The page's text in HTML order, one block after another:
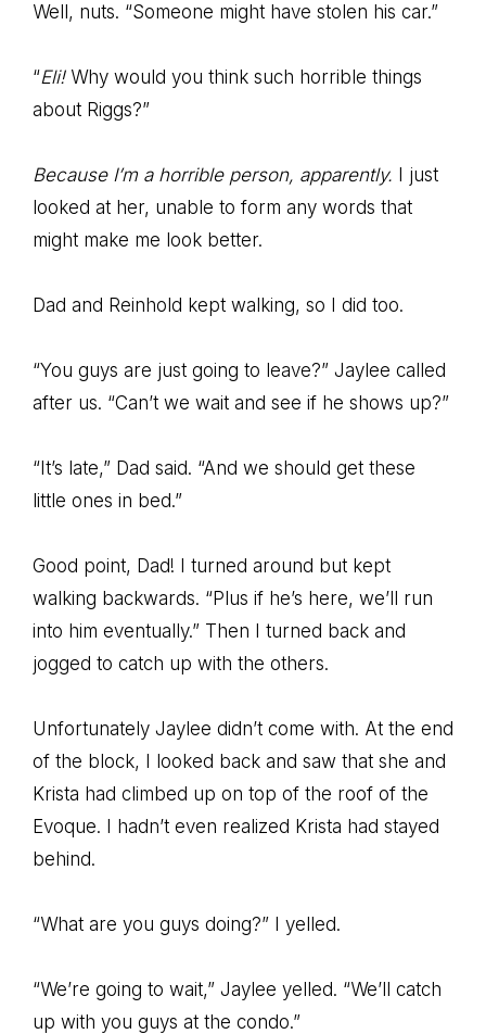
Well, nuts. “Someone might have stolen his car.”
“Eli!Why would you think such horrible things
about Riggs?”
Because I’m a horrible person, apparently.
I just
looked at her, unable to form any words that
might make me look better.
Dad and Reinhold kept walking, so I did too.
“You guys are just going to leave?” Jaylee called
after us. “Can’t we wait and see if he shows up?”
“It’s late,” Dad said. “And we should get these
little ones in bed.”
Good point, Dad! I turned around but kept
walking backwards. “Plus if he’s here, we’ll run
into him eventually.” Then I turned back and
jogged to catch up with the others.
Unfortunately Jaylee didn’t come with. At the end
of the block, I looked back and saw that she and
Krista had climbed up on top of the roof of the
Evoque. I hadn’t even realized Krista had stayed
behind.
“What are you guys doing?” I yelled.
“We’re going to wait,” Jaylee yelled. “We’ll catch
up with you guys at the condo.”